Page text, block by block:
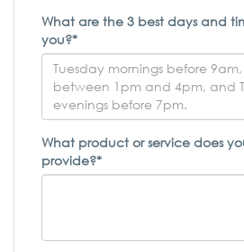
What are the 3 best days and
you?*
What product or service does
provide?*